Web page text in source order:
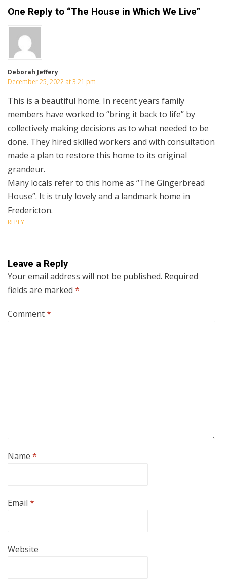
One Reply to “The House in Which We Live”
Deborah Jeffery
December 25, 2022 at 3:21 pm
This is a beautiful home. In recent years family
members have worked to “bring it back to life” by
collectively making decisions as to what needed to be
done. They hired skilled workers and with consultation
made a plan to restore this home to its original
grandeur.
Many locals refer to this home as “The Gingerbread
House”. It is truly lovely and a landmark home in
Fredericton.
REPLY
Leave a Reply
Your email address will not be published. Required
fields are marked *
Comment*
Name *
Email *
Website